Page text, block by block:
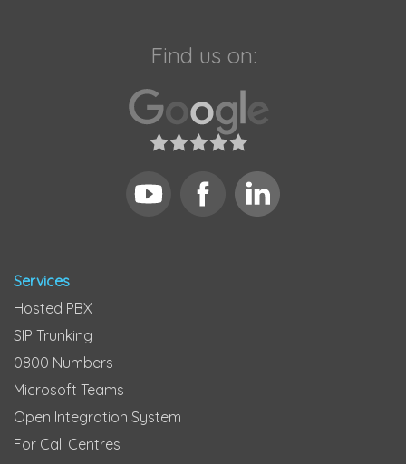
Find us on:
Services
Hosted PBX
SIP Trunking
0800 Numbers
Microsoft Teams
Open Integration System
For Call Centres